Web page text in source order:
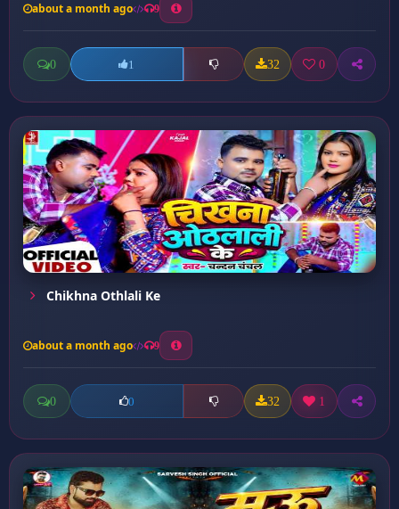
about a month ago 9
0 1 32 0
Chikhna Othlali Ke
about a month ago 9
0 0 32 1